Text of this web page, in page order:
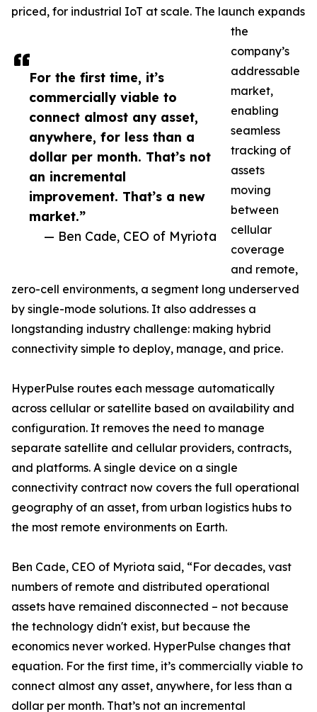
For the first time, it’s
commercially viable to
connect almost any asset,
anywhere, for less than a
dollar per month. That’s not
an incremental
improvement. That’s a new
market.”
— Ben Cade, CEO of Myriota
priced, for industrial IoT at scale. The launch expands
the
company’s
addressable
market,
enabling
seamless
tracking of
assets
moving
between
cellular
coverage
and remote,
zero-cell environments, a segment long underserved
by single-mode solutions. It also addresses a
longstanding industry challenge: making hybrid
connectivity simple to deploy, manage, and price.
HyperPulse routes each message automatically
across cellular or satellite based on availability and
configuration. It removes the need to manage
separate satellite and cellular providers, contracts,
and platforms. A single device on a single
connectivity contract now covers the full operational
geography of an asset, from urban logistics hubs to
the most remote environments on Earth.
Ben Cade, CEO of Myriota said, “For decades, vast
numbers of remote and distributed operational
assets have remained disconnected – not because
the technology didn't exist, but because the
economics never worked. HyperPulse changes that
equation. For the first time, it’s commercially viable to
connect almost any asset, anywhere, for less than a
dollar per month. That’s not an incremental